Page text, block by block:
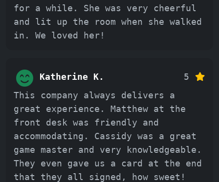
for a while. She was very cheerful
and lit up the room when she walked
in. We loved her!
Katherine K.
5
This company always delivers a
great experience. Matthew at the
front desk was friendly and
accommodating. Cassidy was a great
game master and very knowledgeable.
They even gave us a card at the end
that they all signed, how sweet!